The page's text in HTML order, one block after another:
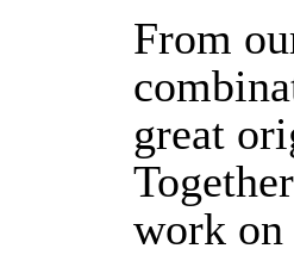
From
great
work on